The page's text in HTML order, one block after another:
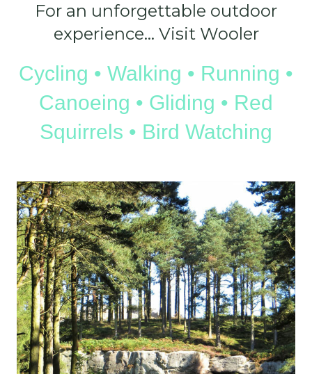
For an unforgettable outdoor
experience… Visit Wooler
Cycling • Walking • Running •
Canoeing • Gliding • Red
Squirrels • Bird Watching